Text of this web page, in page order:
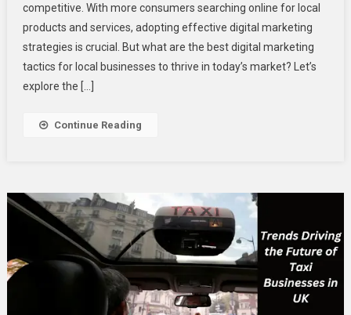
Best
Digital
Marketing
Tactics
competitive. With more consumers searching online for local
products and services, adopting effective digital marketing
strategies is crucial. But what are the best digital marketing
tactics for local businesses to thrive in today’s market? Let’s
explore the […]
Continue Reading